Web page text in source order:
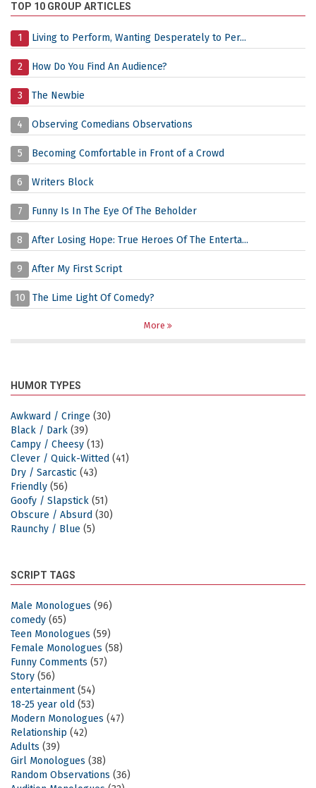
TOP 10 GROUP ARTICLES
1 Living to Perform, Wanting Desperately to Per...
2 How Do You Find An Audience?
3 The Newbie
4 Observing Comedians Observations
5 Becoming Comfortable in Front of a Crowd
6 Writers Block
7 Funny Is In The Eye Of The Beholder
8 After Losing Hope: True Heroes Of The Enterta...
9 After My First Script
10 The Lime Light Of Comedy?
More
HUMOR TYPES
Awkward / Cringe (30)
Black / Dark (39)
Campy / Cheesy (13)
Clever / Quick-Witted (41)
Dry / Sarcastic (43)
Friendly (56)
Goofy / Slapstick (51)
Obscure / Absurd (30)
Raunchy / Blue (5)
SCRIPT TAGS
Male Monologues (96)
comedy (65)
Teen Monologues (59)
Female Monologues (58)
Funny Comments (57)
Story (56)
entertainment(54)
18-25 year old (53)
Modern Monologues (47)
Relationship (42)
Adults (39)
Girl Monologues (38)
Random Observations (36)